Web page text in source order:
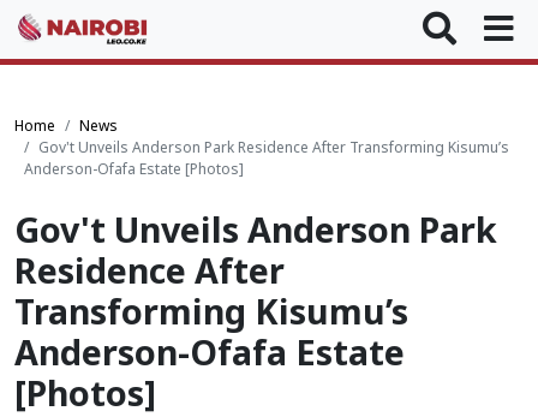
Home
News
Gov't Unveils Anderson Park Residence After Transforming Kisumu’s
Anderson-Ofafa Estate [Photos]
Gov't Unveils Anderson Park
Residence After
Transforming Kisumu’s
Anderson-Ofafa Estate
[Photos]